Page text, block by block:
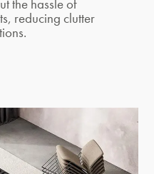
the hassle of
reducing clutter